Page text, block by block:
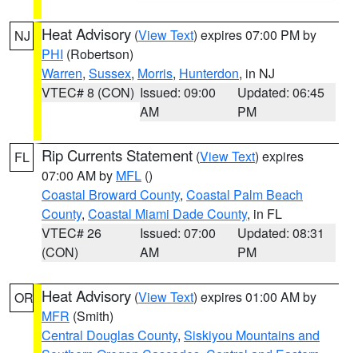
NJ Heat Advisory (View Text) expires 07:00 PM by
PHI (Robertson)
Warren, Sussex, Morris, Hunterdon, in NJ
VTEC# 8 (CON) Issued: 09:00
AM
Updated: 06:45
PM
FL Rip Currents Statement (View Text) expires
07:00 AM by MFL ()
Coastal Broward County, Coastal Palm Beach
County, Coastal Miami Dade County, in FL
VTEC# 26
(CON)
Issued: 07:00
AM
Updated: 08:31
PM
OR Heat Advisory (View Text) expires 01:00 AM by
MFR (Smith)
Central Douglas County, Siskiyou Mountains and